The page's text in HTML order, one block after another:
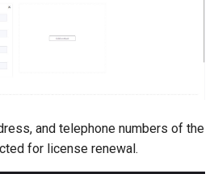
and telephone numbers of the
for license renewal.